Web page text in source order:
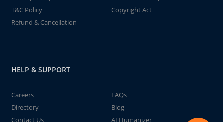
T&C Policy
Copyright Act
Refund & Cancellation
HELP & SUPPORT
Careers
FAQs
Directory
Blog
Contact Us
AI Humanizer